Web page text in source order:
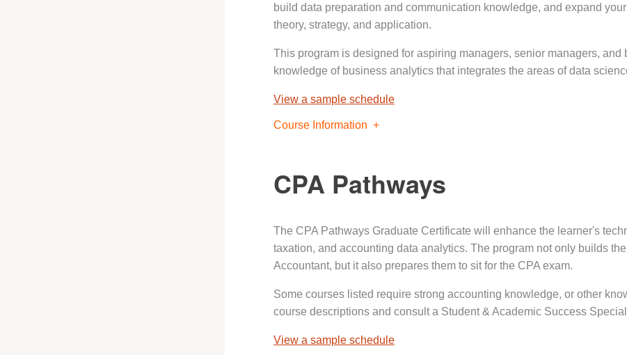
build data preparation and communication knowledge, and expand
theory, strategy, and application.
This program is designed for aspiring managers, senior managers,
knowledge of business analytics that integrates the areas of data
View a sample schedule
Course Information
CPA Pathways
The CPA Pathways Graduate Certificate will enhance the learner's
taxation, and accounting data analytics. The program not only builds
Accountant, but it also prepares them to sit for the CPA exam.
Some courses listed require strong accounting knowledge, or other
course descriptions and consult a Student & Academic Success
View a sample schedule